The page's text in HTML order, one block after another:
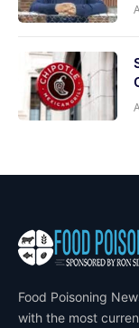
Food Poisoning
with the most